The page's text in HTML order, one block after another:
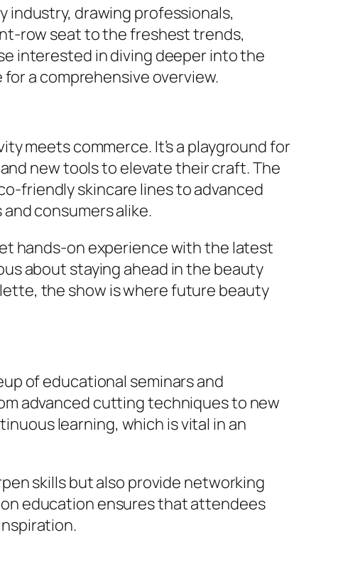
industry, drawing professionals,
row seat to the freshest trends,
interested in diving deeper into the
a comprehensive overview.
meets commerce. It’s a playground for
new tools to elevate their craft. The
friendly skincare lines to advanced
consumers alike.
hands-on experience with the latest
about staying ahead in the beauty
the show is where future beauty
of educational seminars and
advanced cutting techniques to new
learning, which is vital in an
skills but also provide networking
education ensures that attendees